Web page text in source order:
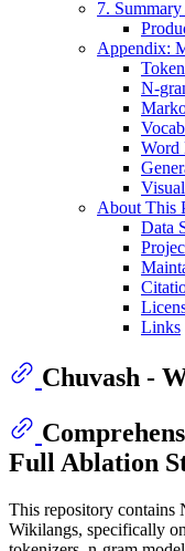
7.
Appendix:
N-
Word
About This
Data
Links
Chuvash -
Full Ablation
This repository contains
Wikilangs, specifically on